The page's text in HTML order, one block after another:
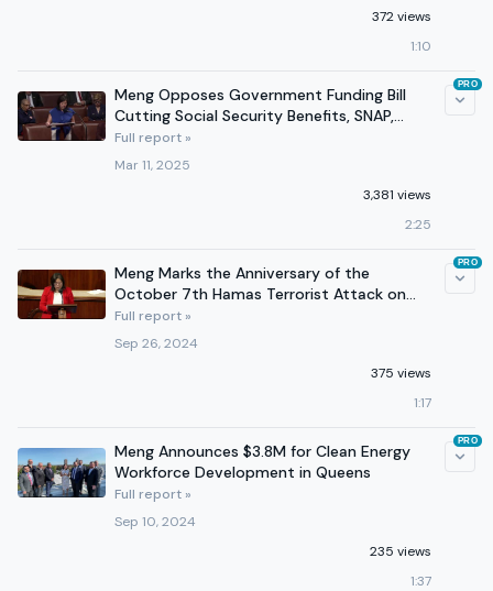
372 views
1:10
Meng Opposes Government Funding Bill
Cutting Social Security Benefits, SNAP,
Local Projects, & More
Full report »
Mar 11, 2025
3,381 views
2:25
PRO
Meng Marks the Anniversary of the
October 7th Hamas Terrorist Attack on
the House Floor
Full report »
Sep 26, 2024
375 views
1:17
PRO
Meng Announces $3.8M for Clean Energy
Workforce Development in Queens
Full report »
Sep 10, 2024
235 views
1:37
PRO